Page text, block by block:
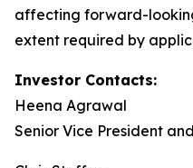
affecting forward-
extent required by
Investor Contacts:
Heena Agrawal
Senior Vice President